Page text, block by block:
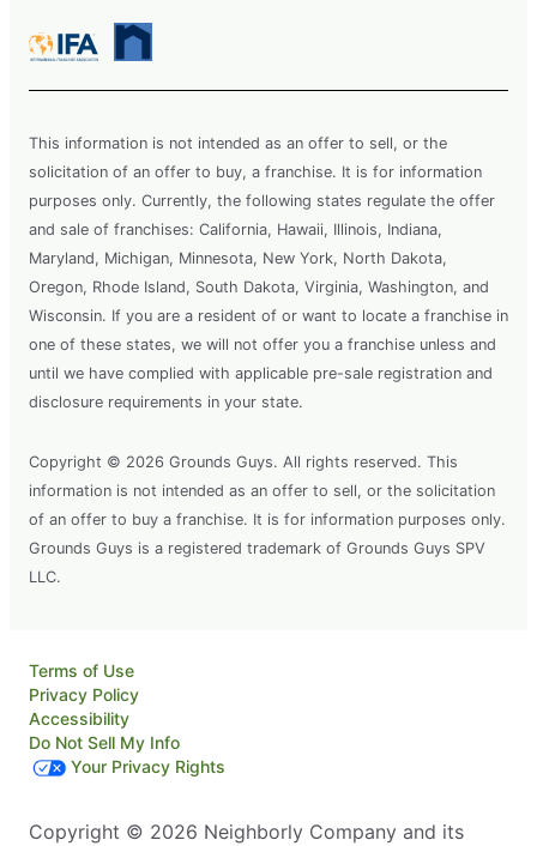
This information is not intended as an offer to sell, or the
solicitation of an offer to buy, a franchise. It is for information
purposes only. Currently, the following states regulate the offer
and sale of franchises: California, Hawaii, Illinois, Indiana,
Maryland, Michigan, Minnesota, New York, North Dakota,
Oregon, Rhode Island, South Dakota, Virginia, Washington, and
Wisconsin. If you are a resident of or want to locate a franchise in
one of these states, we will not offer you a franchise unless and
until we have complied with applicable pre-sale registration and
disclosure requirements in your state.
Copyright © 2026 Grounds Guys. All rights reserved. This
information is not intended as an offer to sell, or the solicitation
of an offer to buy a franchise. It is for information purposes only.
Grounds Guys is a registered trademark of Grounds Guys SPV
LLC.
Terms of Use
Privacy Policy
Accessibility
Do Not Sell My Info
Your Privacy Rights
Copyright © 2026 Neighborly Company and its